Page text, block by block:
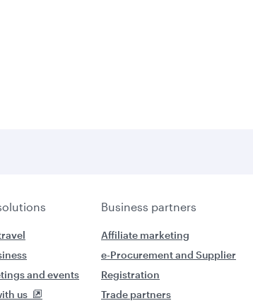
and events
us
Business partners
Affiliate marketing
e-Procurement and Supplier
Registration
Trade partners